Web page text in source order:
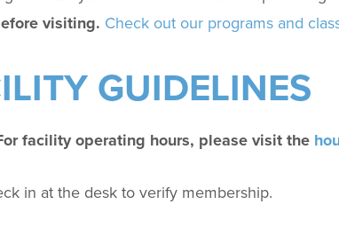
visiting. Check out our programs and
GUIDELINES
facility operating hours, please visit the
in at the desk to verify membership.